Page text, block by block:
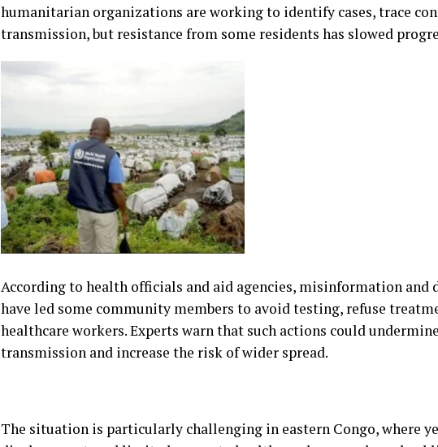
According to health officials and aid agencies, misinformation and
have led some community members to avoid testing, refuse
healthcare workers. Experts warn that such actions could
transmission and increase the risk of wider spread.
The situation is particularly challenging in eastern Congo, where
displacement, and limited access to healthcare have weakened
Humanitarian groups say insecurity in some areas has also